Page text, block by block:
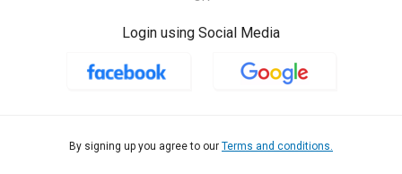
Login using Social Media
By signing up you agree to our Terms and conditions.